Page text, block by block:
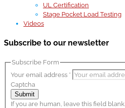
UL Certification
Stage Pocket Load Testing
Videos
Subscribe to our newsletter
Subscribe Form
Your email address *
Captcha
Submit
If you are human, leave this field blank.